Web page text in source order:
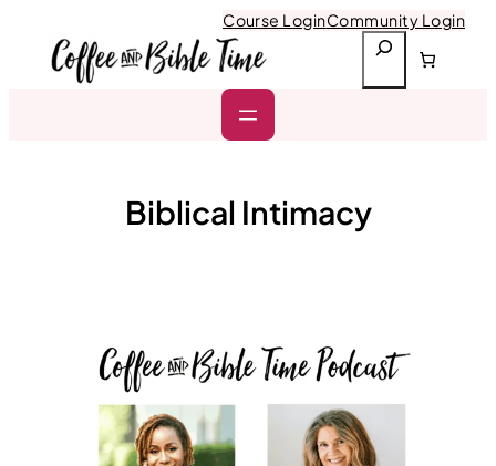
content
Course LoginCommunity Login
a
Biblical Intimacy